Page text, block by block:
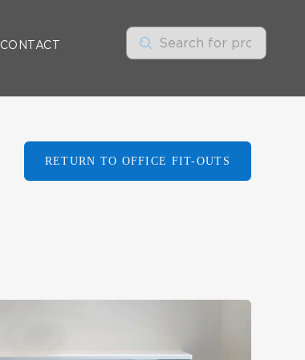
CONTACT
RETURN TO OFFICE FIT-OUTS